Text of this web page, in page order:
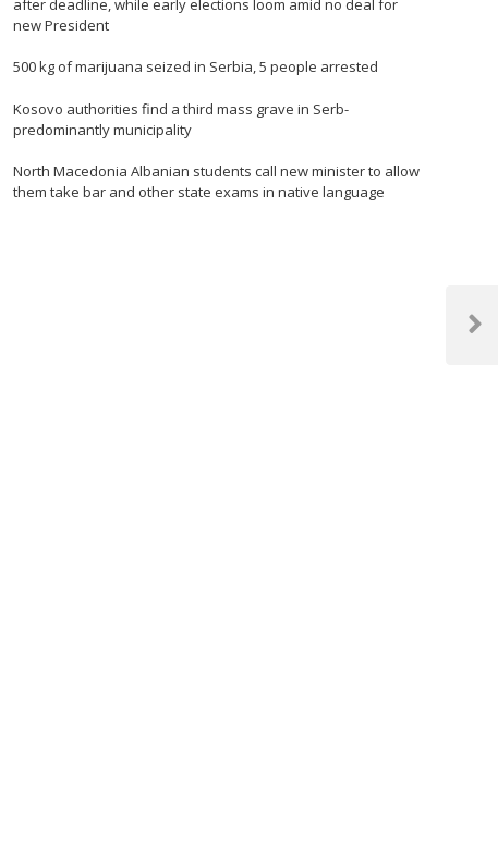
Next
after deadline, while early elections loom amid no deal for
new President
500 kg of marijuana seized in Serbia, 5 people arrested
Kosovo authorities find a third mass grave in Serb-
predominantly municipality
North Macedonia Albanian students call new minister to allow
them take bar and other state exams in native language